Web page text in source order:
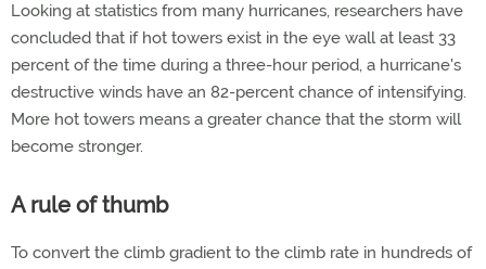
Looking at statistics from many hurricanes, researchers have
concluded that if hot towers exist in the eye wall at least 33
percent of the time during a three-hour period, a hurricane's
destructive winds have an 82-percent chance of intensifying.
More hot towers means a greater chance that the storm will
become stronger.
A rule of thumb
To convert the climb gradient to the climb rate in hundreds of